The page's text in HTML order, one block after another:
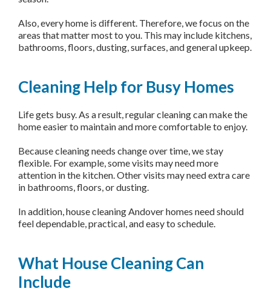
Also, every home is different. Therefore, we focus on the
areas that matter most to you. This may include kitchens,
bathrooms, floors, dusting, surfaces, and general upkeep.
Cleaning Help for Busy Homes
Life gets busy. As a result, regular cleaning can make the
home easier to maintain and more comfortable to enjoy.
Because cleaning needs change over time, we stay
flexible. For example, some visits may need more
attention in the kitchen. Other visits may need extra care
in bathrooms, floors, or dusting.
In addition, house cleaning Andover homes need should
feel dependable, practical, and easy to schedule.
What House Cleaning Can
Include